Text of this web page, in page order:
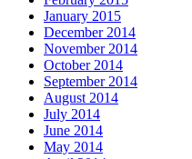
January 2015
December 2014
November 2014
October 2014
September 2014
August 2014
July 2014
June 2014
May 2014